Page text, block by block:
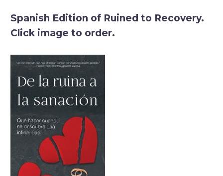
Spanish Edition of Ruined to Recovery.
Click image to order.